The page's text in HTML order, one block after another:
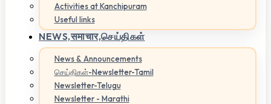
Activities at Kanchipuram
Useful links
NEWS,समाचार,செய்திகள்
News & Announcements
செய்திகள்-Newsletter-Tamil
Newsletter-Telugu
Newsletter - Marathi